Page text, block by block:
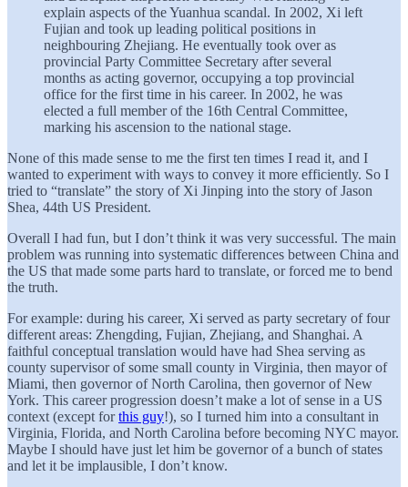
explain aspects of the Yuanhua scandal. In 2002, Xi left
Fujian and took up leading political positions in
neighbouring Zhejiang. He eventually took over as
provincial Party Committee Secretary after several
months as acting governor, occupying a top provincial
office for the first time in his career. In 2002, he was
elected a full member of the 16th Central Committee,
marking his ascension to the national stage.
None of this made sense to me the first ten times I read it, and I
wanted to experiment with ways to convey it more efficiently. So I
tried to “translate” the story of Xi Jinping into the story of Jason
Shea, 44th US President.
Overall I had fun, but I don’t think it was very successful. The main
problem was running into systematic differences between China and
the US that made some parts hard to translate, or forced me to bend
the truth.
For example: during his career, Xi served as party secretary of four
different areas: Zhengding, Fujian, Zhejiang, and Shanghai. A
faithful conceptual translation would have had Shea serving as
county supervisor of some small county in Virginia, then mayor of
Miami, then governor of North Carolina, then governor of New
York. This career progression doesn’t make a lot of sense in a US
context (except forthis guy!), so I turned him into a consultant in
Virginia, Florida, and North Carolina before becoming NYC mayor.
Maybe I should have just let him be governor of a bunch of states
and let it be implausible, I don’t know.